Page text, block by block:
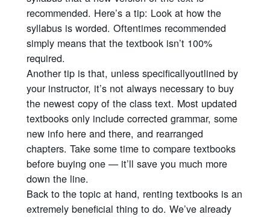
recommended. Here’s a tip: Look at how the
syllabus is worded. Oftentimes recommended
simply means that the textbook isn’t 100%
required.
Another tip is that, unlessspecificallyoutlined by
your instructor, it’s not always necessary to buy
the newest copy of the class text. Most updated
textbooks only include corrected grammar, some
new info here and there, and rearranged
chapters. Take some time to compare textbooks
before buying one — it’ll save you much more
down the line.
Back to the topic at hand, renting textbooks is an
extremely beneficial thing to do. We’ve already